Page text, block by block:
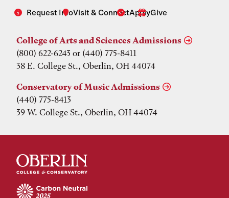
Request InfoVisit & ConnectApplyGive
College of Arts and Sciences Admissions
(800) 622-6243 or (440) 775-8411
38 E. College St., Oberlin, OH 44074
Conservatory of Music Admissions
(440) 775-8413
39 W. College St., Oberlin, OH 44074